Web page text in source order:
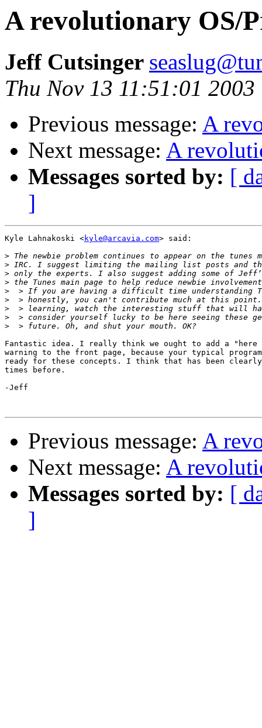
A revolutionary OS/
Jeff Cutsinger
Thu Nov 13 11:51:01 2003
Previous message: A
Next message: A
Messages sorted by: [
]
Kyle Lahnakoski <kyle@arcavia.com> said:
>
>
>
>
>
>
>
>
>
Fantastic idea. I really think we ought to add a "here
warning to the front page, because your typical
ready for these concepts. I think that has been clearly
times before.
-Jeff
Previous message: A
Next message: A
Messages sorted by: [
]